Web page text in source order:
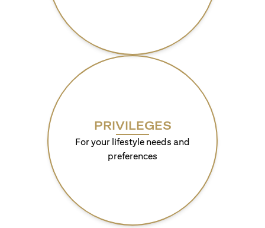
PRIVILEGES
For your lifestyle needs and
preferences